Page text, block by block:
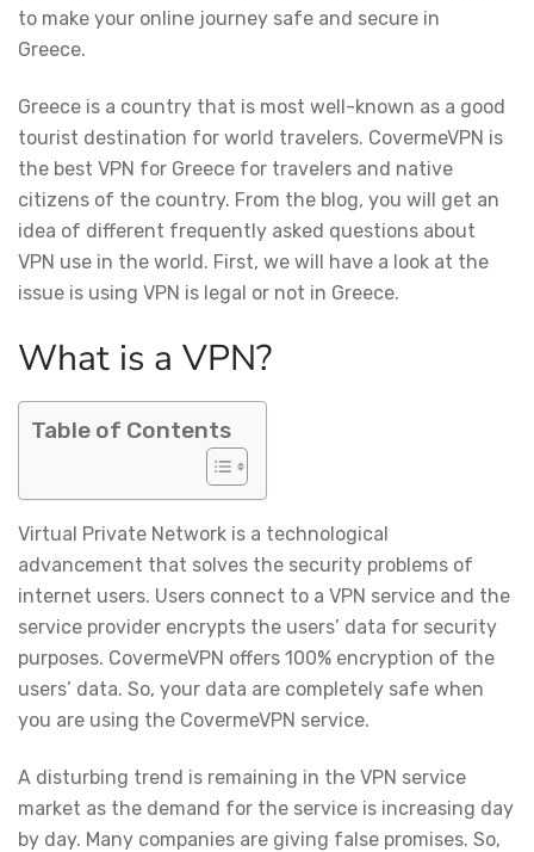
to make your online journey safe and secure in
Greece.
Greece is a country that is most well-known as a good
tourist destination for world travelers. CovermeVPN is
the best VPN for Greece for travelers and native
citizens of the country. From the blog, you will get an
idea of different frequently asked questions about
VPN use in the world. First, we will have a look at the
issue is using VPN is legal or not in Greece.
What is a VPN?
Table of Contents
Virtual Private Network is a technological
advancement that solves the security problems of
internet users. Users connect to a VPN service and the
service provider encrypts the users’ data for security
purposes. CovermeVPN offers 100% encryption of the
users’ data. So, your data are completely safe when
you are using the CovermeVPN service.
A disturbing trend is remaining in the VPN service
market as the demand for the service is increasing day
by day. Many companies are giving false promises. So,